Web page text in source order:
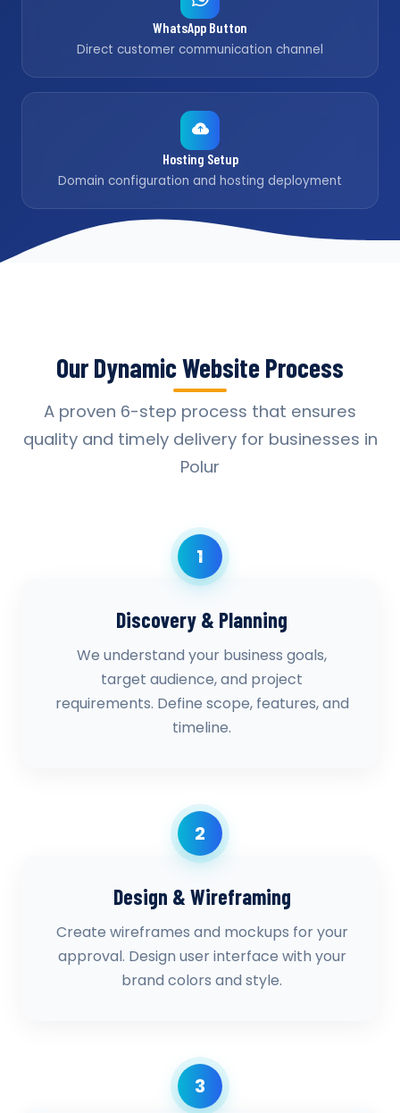
WhatsApp Button
Direct customer communication channel
Hosting Setup
Domain configuration and hosting deployment
Our Dynamic Website Process
A proven 6-step process that ensures
quality and timely delivery for businesses in
Polur
1
Discovery & Planning
We understand your business goals,
target audience, and project
requirements. Define scope, features, and
timeline.
2
Design & Wireframing
Create wireframes and mockups for your
approval. Design user interface with your
brand colors and style.
3